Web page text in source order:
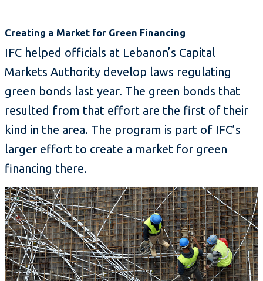
Creating a Market for Green Financing
IFC helped officials at Lebanon’s Capital
Markets Authority develop laws regulating
green bonds last year. The green bonds that
resulted from that effort are the first of their
kind in the area. The program is part of IFC’s
larger effort to create a market for green
financing there.